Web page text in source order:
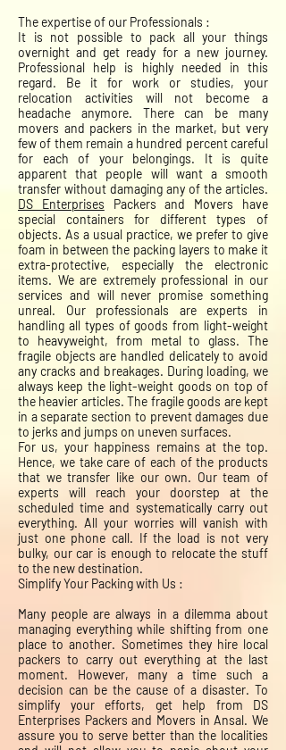
The expertise of our Professionals :
It is not possible to pack all your things
overnight and get ready for a new journey.
Professional help is highly needed in this
regard. Be it for work or studies, your
relocation activities will not become a
headache anymore. There can be many
movers and packers in the market, but very
few of them remain a hundred percent careful
for each of your belongings. It is quite
apparent that people will want a smooth
transfer without damaging any of the articles.
DS Enterprises Packers and Movers have
special containers for different types of
objects. As a usual practice, we prefer to give
foam in between the packing layers to make it
extra-protective, especially the electronic
items. We are extremely professional in our
services and will never promise something
unreal. Our professionals are experts in
handling all types of goods from light-weight
to heavyweight, from metal to glass. The
fragile objects are handled delicately to avoid
any cracks and breakages. During loading, we
always keep the light-weight goods on top of
the heavier articles. The fragile goods are kept
in a separate section to prevent damages due
to jerks and jumps on uneven surfaces.
For us, your happiness remains at the top.
Hence, we take care of each of the products
that we transfer like our own. Our team of
experts will reach your doorstep at the
scheduled time and systematically carry out
everything. All your worries will vanish with
just one phone call. If the load is not very
bulky, our car is enough to relocate the stuff
to the new destination.
Simplify Your Packing with Us :
Many people are always in a dilemma about
managing everything while shifting from one
place to another. Sometimes they hire local
packers to carry out everything at the last
moment. However, many a time such a
decision can be the cause of a disaster. To
simplify your efforts, get help from DS
Enterprises Packers and Movers in Ansal. We
assure you to serve better than the localities